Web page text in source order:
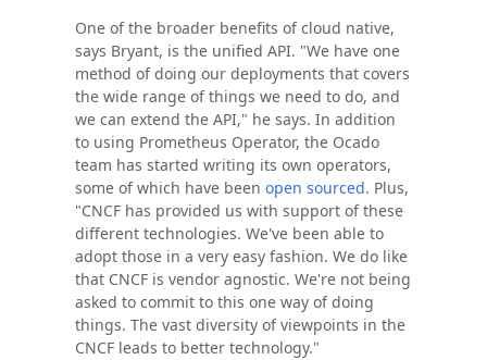
One of the broader benefits of cloud native,
says Bryant, is the unified API. "We have one
method of doing our deployments that covers
the wide range of things we need to do, and
we can extend the API," he says. In addition
to using Prometheus Operator, the Ocado
team has started writing its own operators,
some of which have been open sourced. Plus,
"CNCF has provided us with support of these
different technologies. We've been able to
adopt those in a very easy fashion. We do like
that CNCF is vendor agnostic. We're not being
asked to commit to this one way of doing
things. The vast diversity of viewpoints in the
CNCF leads to better technology."